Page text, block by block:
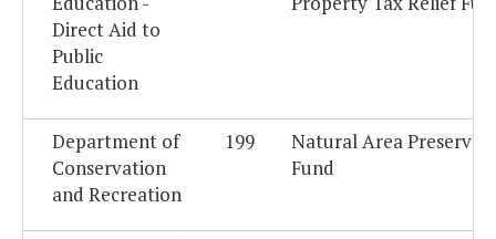
Direct Aid to
Public
Education
Department of
Conservation
and Recreation
199
Natural Area
Fund